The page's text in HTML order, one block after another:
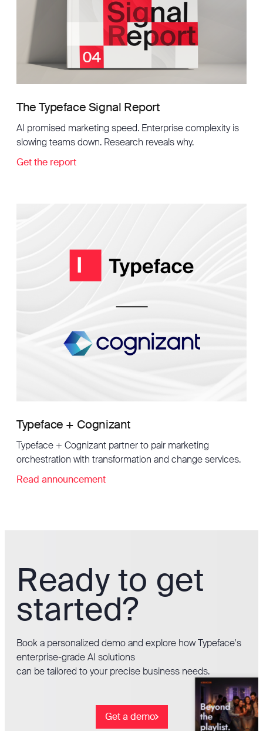
The Typeface Signal Report
AI promised marketing speed. Enterprise complexity is
slowing teams down. Research reveals why.
Get the report
Typeface + Cognizant
Typeface + Cognizant partner to pair marketing
orchestration with transformation and change services.
Read announcement
Ready to get
started?
Book a personalized demo and explore how Typeface's
enterprise-grade AI solutions
can be tailored to your precise business needs.
Get a demo